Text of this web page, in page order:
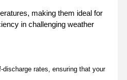
making them ideal for
in challenging weather
rates, ensuring that your